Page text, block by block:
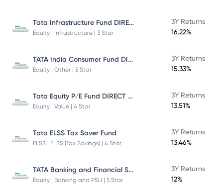
Tata Infrastructure Fund DIRECT Plan
Equity | Infrastructure | 3 Star
3Y Returns
16.22%
TATA India Consumer Fund DIRECT Plan Growth
Equity | Other | 5 Star
3Y Returns
15.33%
Tata Equity P/E Fund DIRECT Plan
Equity | Value | 4 Star
3Y Returns
13.51%
Tata ELSS Tax Saver Fund
ELSS | ELSS (Tax Savings) | 4 Star
3Y Returns
13.46%
TATA Banking and Financial Services Fund DIRECT Plan Growth
Equity | Banking and PSU | 5 Star
3Y Returns
12%